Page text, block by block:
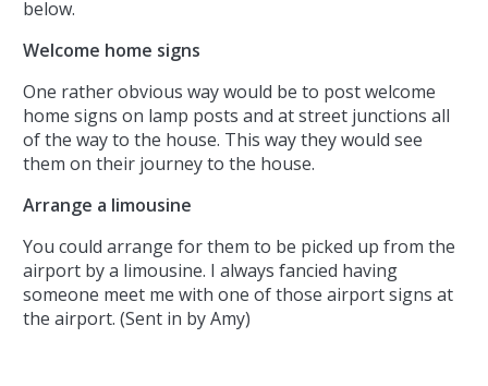
below.
Welcome home signs
One rather obvious way would be to post welcome
home signs on lamp posts and at street junctions all
of the way to the house. This way they would see
them on their journey to the house.
Arrange a limousine
You could arrange for them to be picked up from the
airport by a limousine. I always fancied having
someone meet me with one of those airport signs at
the airport. (Sent in by Amy)